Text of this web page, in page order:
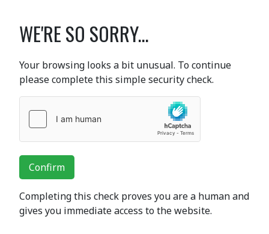
WE'RE SO SORRY...
Your browsing looks a bit unusual. To continue
please complete this simple security check.
Confirm
Completing this check proves you are a human and
gives you immediate access to the website.